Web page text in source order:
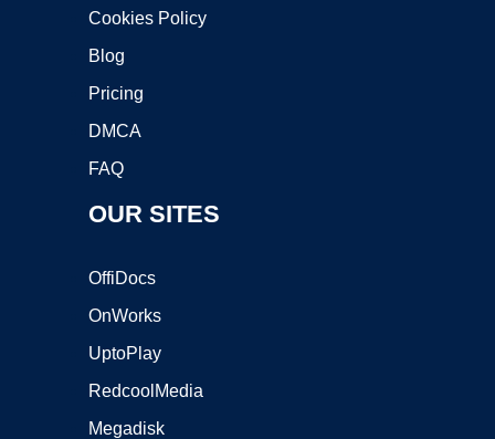
Cookies Policy
Blog
Pricing
DMCA
FAQ
OUR SITES
OffiDocs
OnWorks
UptoPlay
RedcoolMedia
Megadisk